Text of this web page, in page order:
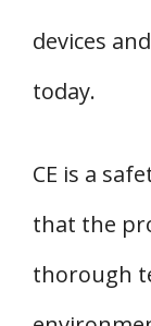
devices
today.
CE is a
that the
thorough